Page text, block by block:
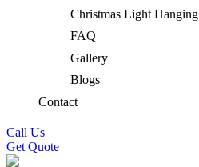
Christmas Light Hanging
FAQ
Gallery
Blogs
Contact
Call Us
Get Quote